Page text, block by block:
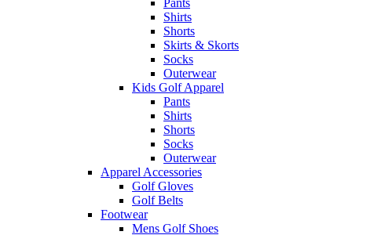
Pants
Shirts
Shorts
Skirts & Skorts
Socks
Outerwear
Kids Golf Apparel
Pants
Shirts
Shorts
Socks
Outerwear
Apparel Accessories
Golf Gloves
Golf Belts
Footwear
Mens Golf Shoes